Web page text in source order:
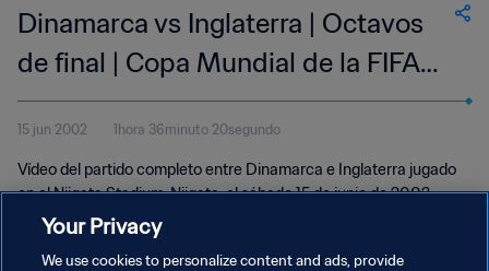
Dinamarca vs Inglaterra | Octavos
de final | Copa Mundial de la FIFA
Corea/Japón 2002™ | Partido
completo
15 jun 2002 1hora 36minuto 20segundo
Vídeo del partido completo entre Dinamarca e Inglaterra jugado
en el Niigata Stadium, Niigata, el sábado 15 de junio de 2002.
Your Privacy
We use cookies to personalize content and ads, provide